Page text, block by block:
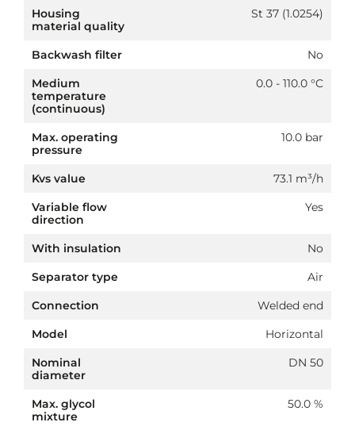
Housing
material quality
St 37 (1.0254)
Backwash filter
No
Medium
temperature
(continuous)
0.0 - 110.0 °C
Max. operating
pressure
10.0 bar
Kvs value
73.1 m³/h
Variable flow
direction
Yes
With insulation
No
Separator type
Air
Connection
Welded end
Model
Horizontal
Nominal
diameter
DN 50
Max. glycol
mixture
50.0 %